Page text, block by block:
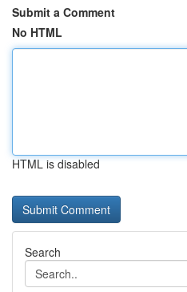
Submit a Comment
No HTML
HTML is disabled
Search